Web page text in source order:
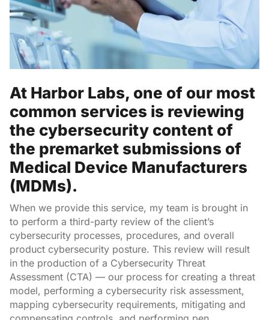
At Harbor Labs, one of our most
common services is reviewing
the cybersecurity content of
the premarket submissions of
Medical Device Manufacturers
(MDMs).
When we provide this service, my team is brought in
to perform a third-party review of the client’s
cybersecurity processes, procedures, and overall
product cybersecurity posture. This review will result
in the production of a Cybersecurity Threat
Assessment (CTA) — our process for creating a threat
model, performing a cybersecurity risk assessment,
mapping cybersecurity requirements, mitigating and